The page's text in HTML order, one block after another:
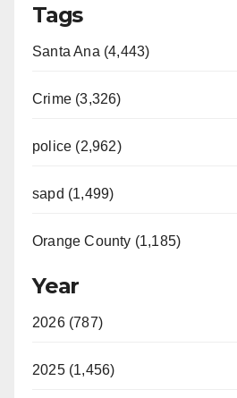
Tags
Santa Ana (4,443)
Crime (3,326)
police (2,962)
sapd (1,499)
Orange County (1,185)
Year
2026 (787)
2025 (1,456)